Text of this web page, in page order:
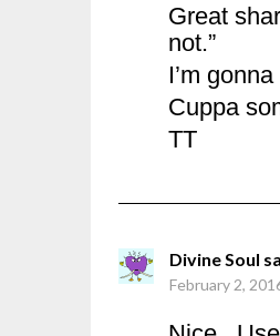
Great
not.”
I’m
Cuppa
TT
Divine Soul
February 2,